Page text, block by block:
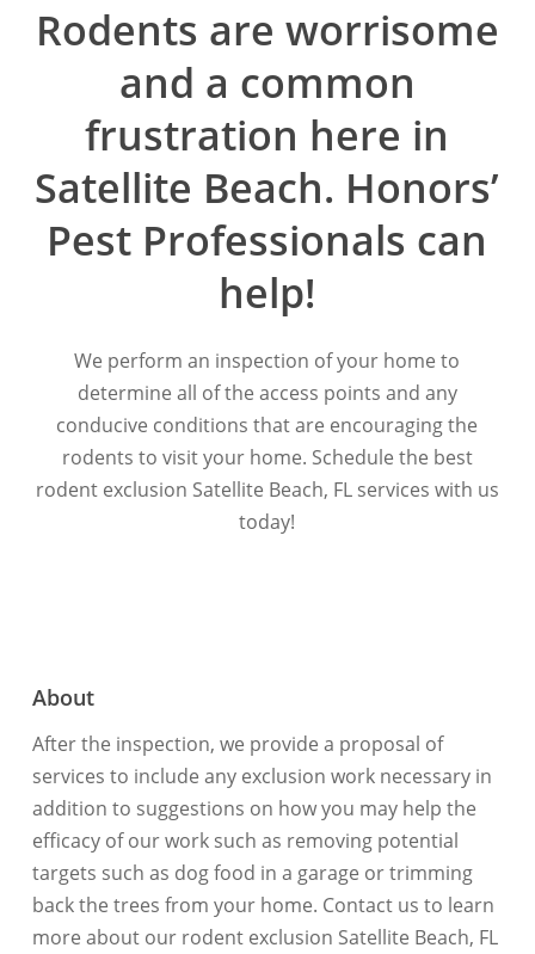
Rodents are worrisome
and a common
frustration here in
Satellite Beach. Honors’
Pest Professionals can
help!
We perform an inspection of your home to
determine all of the access points and any
conducive conditions that are encouraging the
rodents to visit your home. Schedule the best
rodent exclusion Satellite Beach, FL services with us
today!
About
After the inspection, we provide a proposal of
services to include any exclusion work necessary in
addition to suggestions on how you may help the
efficacy of our work such as removing potential
targets such as dog food in a garage or trimming
back the trees from your home. Contact us to learn
more about our rodent exclusion Satellite Beach, FL